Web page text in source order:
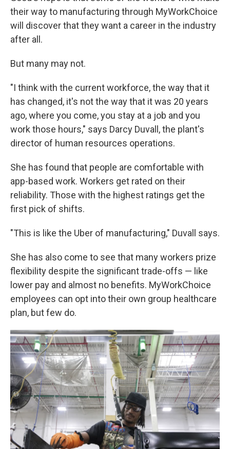
their way to manufacturing through MyWorkChoice
will discover that they want a career in the industry
after all.
But many may not.
"I think with the current workforce, the way that it
has changed, it's not the way that it was 20 years
ago, where you come, you stay at a job and you
work those hours," says Darcy Duvall, the plant's
director of human resources operations.
She has found that people are comfortable with
app-based work. Workers get rated on their
reliability. Those with the highest ratings get the
first pick of shifts.
"This is like the Uber of manufacturing," Duvall says.
She has also come to see that many workers prize
flexibility despite the significant trade-offs — like
lower pay and almost no benefits. MyWorkChoice
employees can opt into their own group healthcare
plan, but few do.